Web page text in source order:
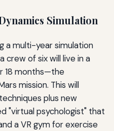
Simulation
a multi-year simulation
crew of six will live in a
18 months—the
mission. This will
plus new
"virtual psychologist" that
a VR gym for exercise